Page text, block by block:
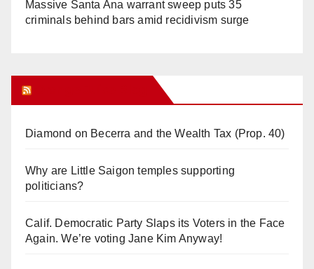
Massive Santa Ana warrant sweep puts 35
criminals behind bars amid recidivism surge
Diamond on Becerra and the Wealth Tax (Prop. 40)
Why are Little Saigon temples supporting
politicians?
Calif. Democratic Party Slaps its Voters in the Face
Again. We’re voting Jane Kim Anyway!